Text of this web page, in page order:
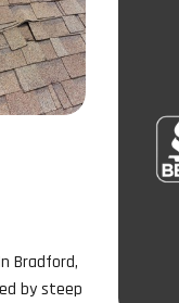
Bradford,
by steep